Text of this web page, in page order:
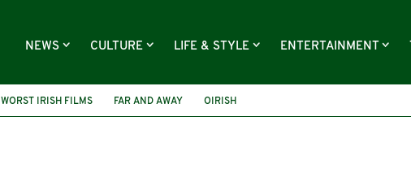
NEWS CULTURE LIFE & STYLE ENTERTAINMENT
WORST IRISH FILMS FAR AND AWAY OIRISH